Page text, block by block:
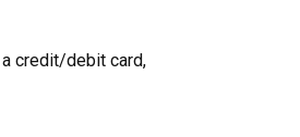
credit/debit card,